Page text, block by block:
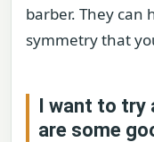
barber. They can
symmetry that
I want to try
are some